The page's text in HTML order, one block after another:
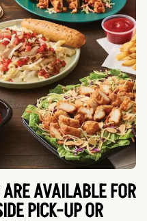
AVAILABLE FOR
PICK-UP OR